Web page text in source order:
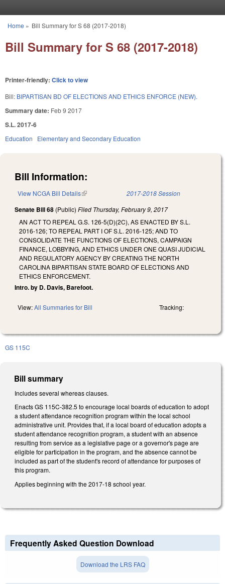
You are here
Home » Bill Summary for S 68 (2017-2018)
Bill Summary for S 68 (2017-2018)
Printer-friendly: Click to view
Bill: BIPARTISAN BD OF ELECTIONS AND ETHICS ENFORCE (NEW).
Summary date: Feb 9 2017
S.L. 2017-6
Education Elementary and Secondary Education
Bill Information:
View NCGA Bill Details(link is external) 2017-2018 Session
Senate Bill 68 (Public) Filed Thursday, February 9, 2017
AN ACT TO REPEAL G.S. 126-5(D)(2C), AS ENACTED BY S.L.
2016-126; TO REPEAL PART I OF S.L. 2016-125; AND TO
CONSOLIDATE THE FUNCTIONS OF ELECTIONS, CAMPAIGN
FINANCE, LOBBYING, AND ETHICS UNDER ONE QUASI JUDICIAL
AND REGULATORY AGENCY BY CREATING THE NORTH
CAROLINA BIPARTISAN STATE BOARD OF ELECTIONS AND
ETHICS ENFORCEMENT.
Intro. by D. Davis, Barefoot.
View:All Summaries for Bill Tracking:
GS 115C
Bill summary
Includes several whereas clauses.
Enacts GS 115C-382.5 to encourage local boards of education to adopt
a student attendance recognition program within the local school
administrative unit. Provides that, if a local board of education adopts a
student attendance recognition program, a student with an absence
resulting from service as a legislative page or a governor's page are
eligible for participation in the program, and the absence cannot be
included as part of the student's record of attendance for purposes of
this program.
Applies beginning with the 2017-18 school year.
Frequently Asked Question Download
Download the LRS FAQ